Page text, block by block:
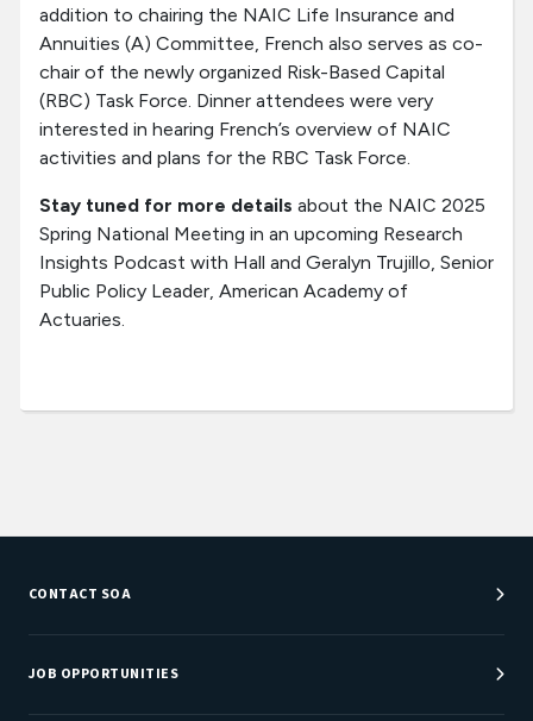
addition to chairing the NAIC Life Insurance and
Annuities (A) Committee, French also serves as co-
chair of the newly organized Risk-Based Capital
(RBC) Task Force. Dinner attendees were very
interested in hearing French’s overview of NAIC
activities and plans for the RBC Task Force.
Stay tuned for more details about the NAIC 2025
Spring National Meeting in an upcoming Research
Insights Podcast with Hall and Geralyn Trujillo, Senior
Public Policy Leader, American Academy of
Actuaries.
CONTACT SOA
Customer Service Center
Department Directory
JOB OPPORTUNITIES
Job Center